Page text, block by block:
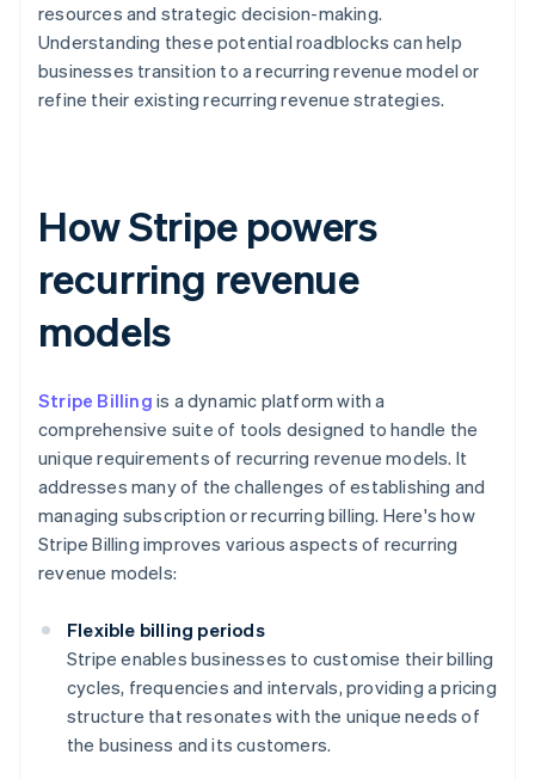
resources and strategic decision-making.
Understanding these potential roadblocks can help
businesses transition to a recurring revenue model or
refine their existing recurring revenue strategies.
How Stripe powers
recurring revenue
models
Stripe Billing is a dynamic platform with a
comprehensive suite of tools designed to handle the
unique requirements of recurring revenue models. It
addresses many of the challenges of establishing and
managing subscription or recurring billing. Here's how
Stripe Billing improves various aspects of recurring
revenue models:
Flexible billing periods
Stripe enables businesses to customise their billing
cycles, frequencies and intervals, providing a pricing
structure that resonates with the unique needs of
the business and its customers.